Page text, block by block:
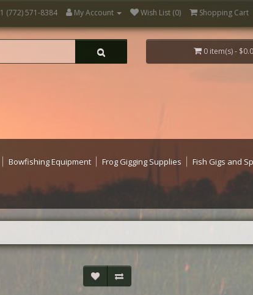
1 (772) 571-8384 My Account Wish List (0) Shopping Cart
0 item(s) -
Bowfishing Equipment Frog Gigging Supplies Fish Gigs and